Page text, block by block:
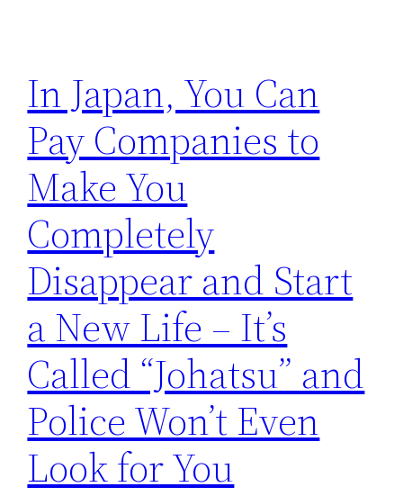
In Japan, You Can
Pay Companies to
Make You
Completely
Disappear and Start
a New Life – It’s
Called “Johatsu” and
Police Won’t Even
Look for You